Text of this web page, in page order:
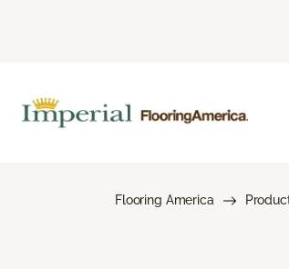
Flooring America